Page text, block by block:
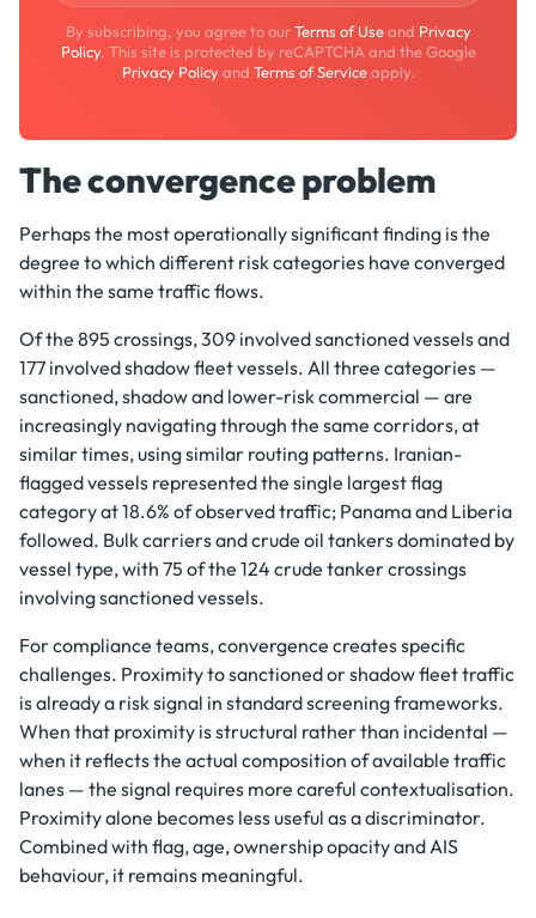
By subscribing, you agree to ourTerms of Useand Privacy
Policy. This site is protected by reCAPTCHA and the Google
Privacy Policyand Terms of Serviceapply.
The convergence problem
Perhaps the most operationally significant finding is the
degree to which different risk categories have converged
within the same traffic flows.
Of the 895 crossings, 309 involved sanctioned vessels and
177 involved shadow fleet vessels. All three categories —
sanctioned, shadow and lower-risk commercial — are
increasingly navigating through the same corridors, at
similar times, using similar routing patterns. Iranian-
flagged vessels represented the single largest flag
category at 18.6% of observed traffic; Panama and Liberia
followed. Bulk carriers and crude oil tankers dominated by
vessel type, with 75 of the 124 crude tanker crossings
involving sanctioned vessels.
For compliance teams, convergence creates specific
challenges. Proximity to sanctioned or shadow fleet traffic
is already a risk signal in standard screening frameworks.
When that proximity is structural rather than incidental —
when it reflects the actual composition of available traffic
lanes — the signal requires more careful contextualisation.
Proximity alone becomes less useful as a discriminator.
Combined with flag, age, ownership opacity and AIS
behaviour, it remains meaningful.